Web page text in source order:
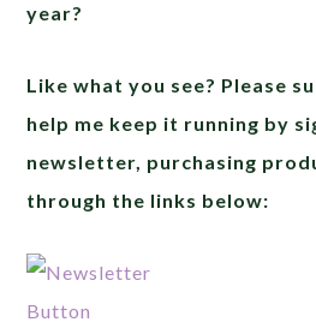
year?
Like what you see? Please
help me keep it running by
newsletter, purchasing
through the links below: